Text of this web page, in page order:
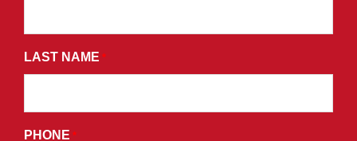
LAST NAME *
PHONE *
FORM,
YOU
CONSENT
PROMOTIONAL